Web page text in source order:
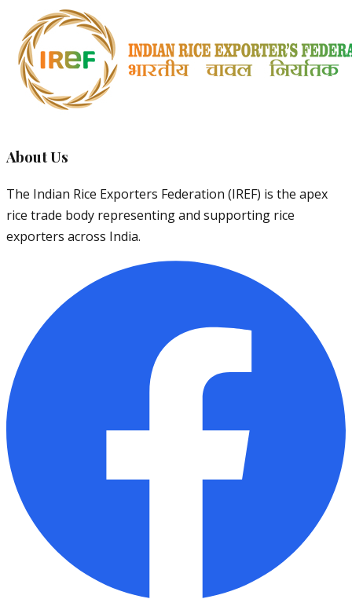
About Us
The Indian Rice Exporters Federation (IREF) is the apex
rice trade body representing and supporting rice
exporters across India.